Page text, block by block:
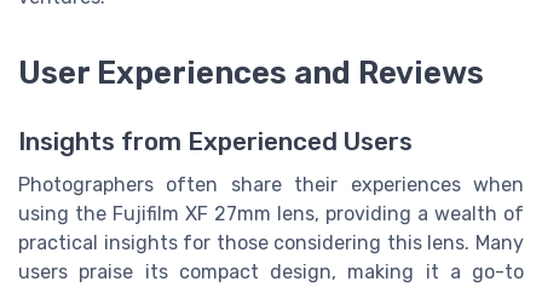
User Experiences and Reviews
Insights from Experienced Users
Photographers often share their experiences when
using the Fujifilm XF 27mm lens, providing a wealth of
practical insights for those considering this lens. Many
users praise its compact design, making it a go-to